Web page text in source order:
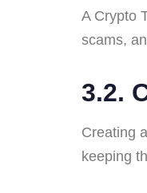
A Crypto
scams,
3.2.
Creating
keeping